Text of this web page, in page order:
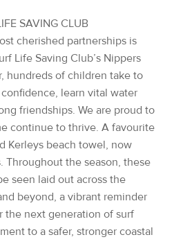
SAVING CLUB
cherished partnerships is
Life Saving Club’s Nippers
hundreds of children take to
learn vital water
friendships. We are proud to
continue to thrive. A favourite
Kerleys beach towel, now
Throughout the season, these
seen laid out across the
beyond, a vibrant reminder
the next generation of surf
to a safer, stronger coastal